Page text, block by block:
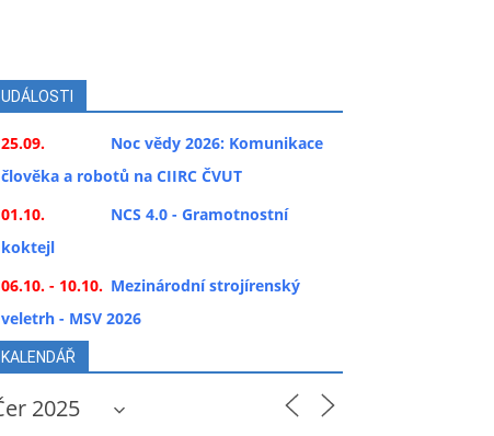
UDÁLOSTI
25.09.
Noc vědy 2026: Komunikace
člověka a robotů na CIIRC ČVUT
01.10.
NCS 4.0 - Gramotnostní
koktejl
06.10. - 10.10. Mezinárodní strojírenský
veletrh - MSV 2026
KALENDÁŘ